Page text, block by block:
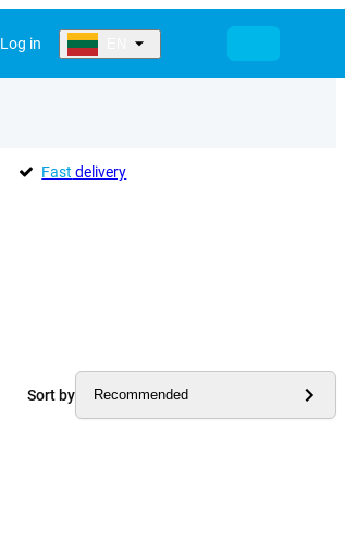
Log in
Fast delivery
Sort by Recommended